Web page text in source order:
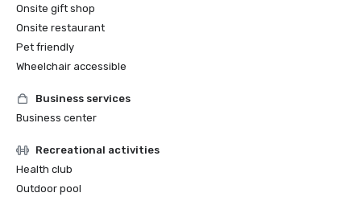
Onsite gift shop
Onsite restaurant
Pet friendly
Wheelchair accessible
Business services
Business center
Recreational activities
Health club
Outdoor pool